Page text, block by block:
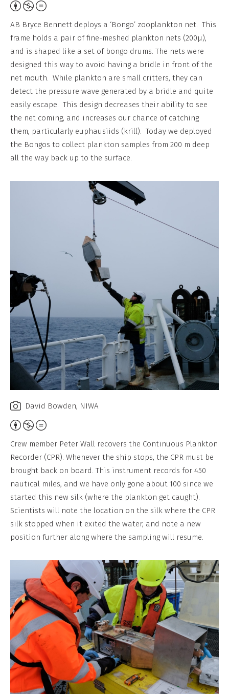
Attribution,
Non-
Commercial,
No
Derivative
Work
AB Bryce Bennett deploys a ‘Bongo’ zooplankton net. This
frame holds a pair of fine-meshed plankton nets (200μ),
and is shaped like a set of bongo drums. The nets were
designed this way to avoid having a bridle in front of the
net mouth. While plankton are small critters, they can
detect the pressure wave generated by a bridle and quite
easily escape. This design decreases their ability to see
the net coming, and increases our chance of catching
them, particularly euphausiids (krill). Today we deployed
the Bongos to collect plankton samples from 200 m deep
all the way back up to the surface.
David Bowden, NIWA
Attribution,
Non-
Commercial,
No
Derivative
Work
Crew member Peter Wall recovers the Continuous Plankton
Recorder (CPR). Whenever the ship stops, the CPR must be
brought back on board. This instrument records for 450
nautical miles, and we have only gone about 100 since we
started this new silk (where the plankton get caught).
Scientists will note the location on the silk where the CPR
silk stopped when it exited the water, and note a new
position further along where the sampling will resume.